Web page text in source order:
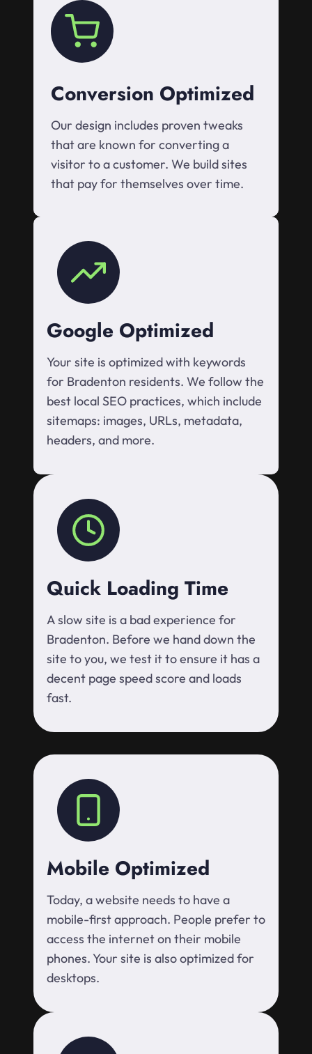
Conversion Optimized
Our design includes proven tweaks
that are known for converting a
visitor to a customer. We build sites
that pay for themselves over time.
Google Optimized
Your site is optimized with keywords
for Bradenton residents. We follow the
best local SEO practices, which include
sitemaps: images, URLs, metadata,
headers, and more.
Quick Loading Time
A slow site is a bad experience for
Bradenton. Before we hand down the
site to you, we test it to ensure it has a
decent page speed score and loads
fast.
Mobile Optimized
Today, a website needs to have a
mobile-first approach. People prefer to
access the internet on their mobile
phones. Your site is also optimized for
desktops.